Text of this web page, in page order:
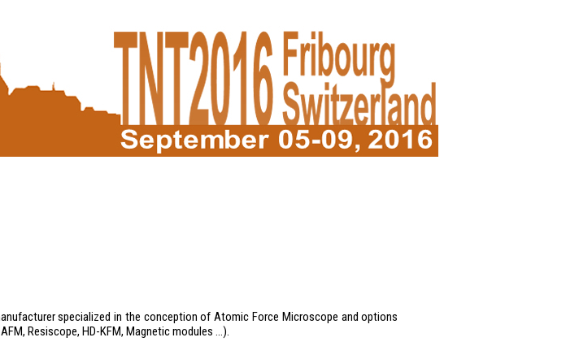
specialized in the conception of Atomic Force Microscope and options
Resiscope, HD-KFM, Magnetic modules …).